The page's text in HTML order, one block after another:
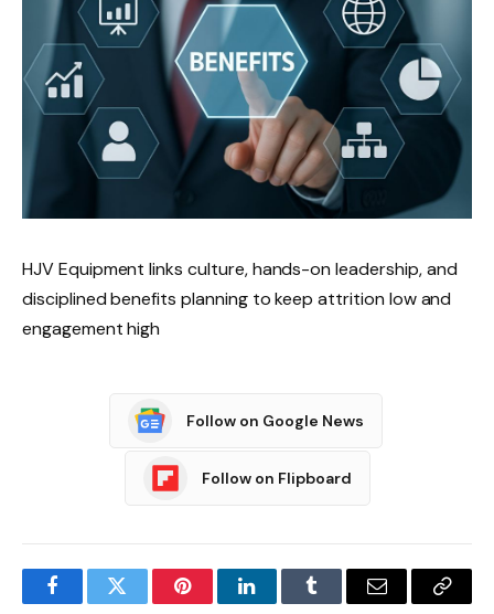
HJV Equipment links culture, hands-on leadership, and
disciplined benefits planning to keep attrition low and
engagement high
Follow on Google News
Follow on Flipboard
FacebookTwitter PinterestLinkedInTumblr Email
Copy